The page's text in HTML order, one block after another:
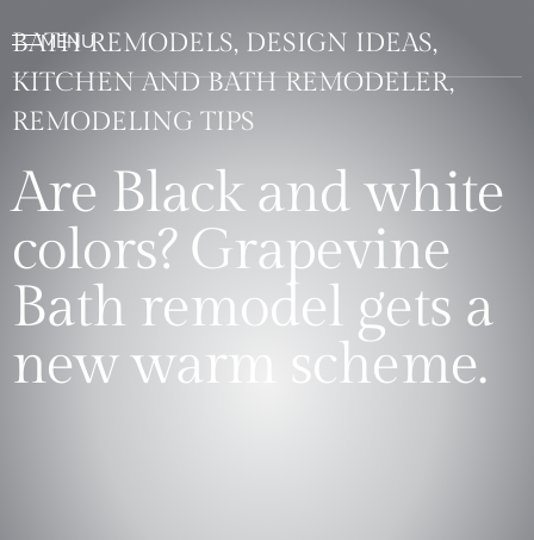
BATH REMODELS, DESIGN IDEAS,
KITCHEN AND BATH REMODELER,
REMODELING TIPS
Are Black and white
colors? Grapevine
Bath remodel gets a
new warm scheme.